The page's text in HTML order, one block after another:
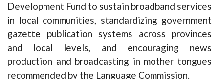
Development Fund to sustain broadband services
in local communities, standardizing government
gazette publication systems across provinces
and local levels, and encouraging news
production and broadcasting in mother tongues
recommended by the Language Commission.